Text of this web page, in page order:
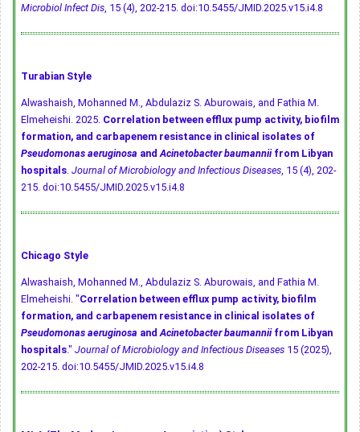
Microbiol Infect Dis, 15 (4), 202-215. doi:10.5455/JMID.2025.v15.i4.8
Turabian Style
Alwashaish, Mohanned M., Abdulaziz S. Aburowais, and Fathia M.
Elmeheishi. 2025. Correlation between efflux pump activity, biofilm
formation, and carbapenem resistance in clinical isolates of
Pseudomonas aeruginosa andAcinetobacter baumanniifrom Libyan
hospitals. Journal of Microbiology and Infectious Diseases, 15 (4), 202-
215. doi:10.5455/JMID.2025.v15.i4.8
Chicago Style
Alwashaish, Mohanned M., Abdulaziz S. Aburowais, and Fathia M.
Elmeheishi. "Correlation between efflux pump activity, biofilm
formation, and carbapenem resistance in clinical isolates of
Pseudomonas aeruginosa andAcinetobacter baumanniifrom Libyan
hospitals." Journal of Microbiology and Infectious Diseases 15 (2025),
202-215. doi:10.5455/JMID.2025.v15.i4.8